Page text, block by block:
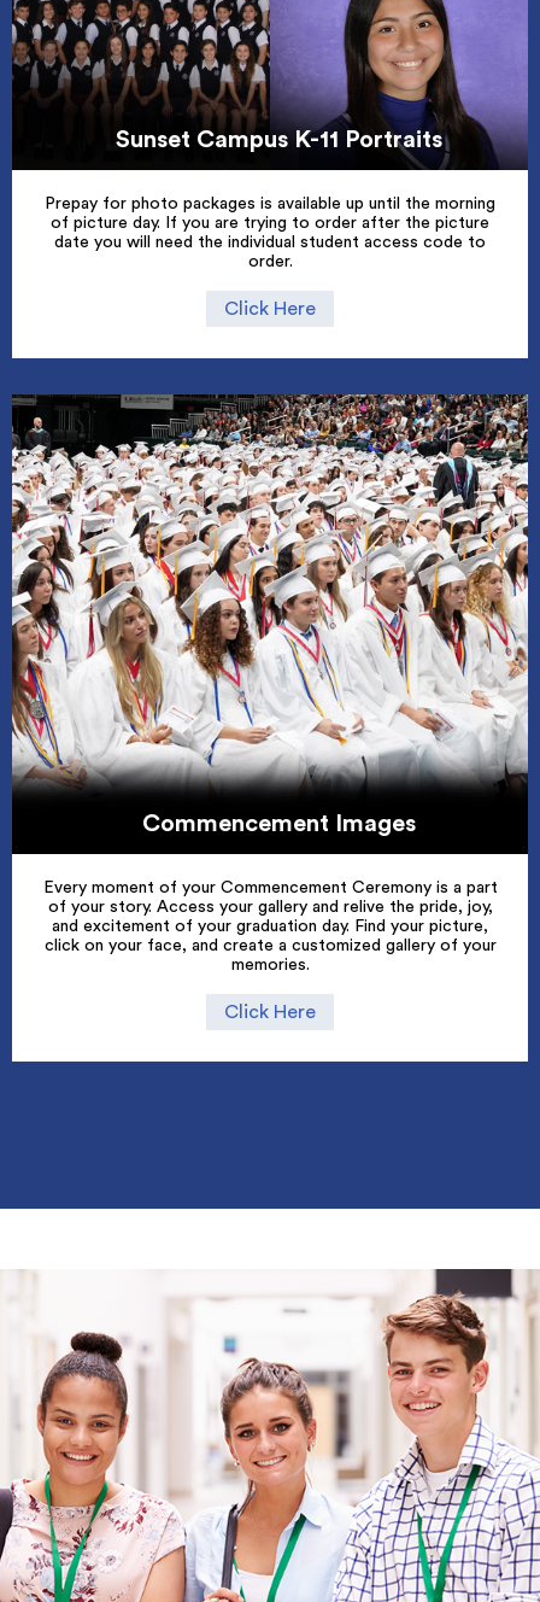
Sunset Campus K-11 Portraits
Prepay for photo packages is available up until the morning
of picture day. If you are trying to order after the picture
date you will need the individual student access code to
order.
Click Here
Commencement Images
Every moment of your Commencement Ceremony is a part
of your story. Access your gallery and relive the pride, joy,
and excitement of your graduation day. Find your picture,
click on your face, and create a customized gallery of your
memories.
Click Here